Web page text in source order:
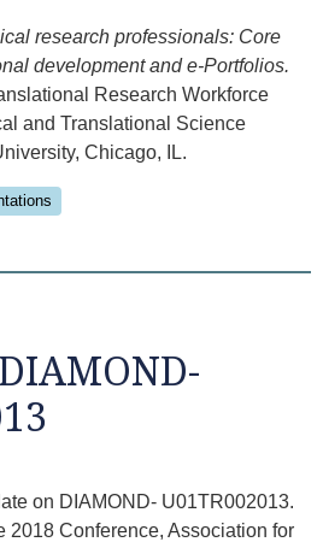
research professionals: Core
development and e-Portfolios.
Research Workforce
and Translational Science
Chicago, IL.
on DIAMOND- U01TR002013.
2018 Conference, Association for